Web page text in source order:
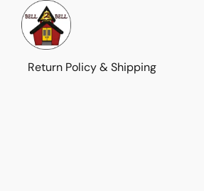
Return Policy & Shipping